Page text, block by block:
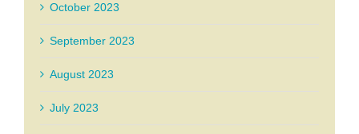
October 2023
September 2023
August 2023
July 2023